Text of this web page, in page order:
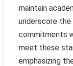
maintain
underscore
commitments
meet these
emphasizing